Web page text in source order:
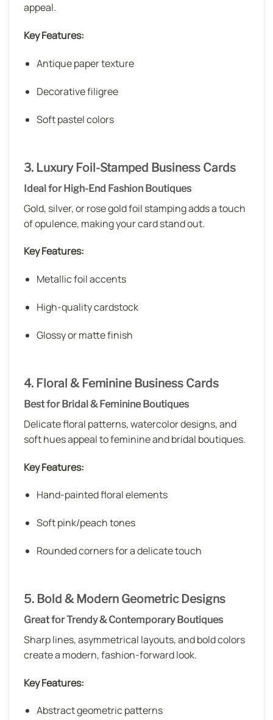
appeal.
Key Features:
Antique paper texture
Decorative filigree
Soft pastel colors
3. Luxury Foil-Stamped Business Cards
Ideal for High-End Fashion Boutiques
Gold, silver, or rose gold foil stamping adds a touch
of opulence, making your card stand out.
Key Features:
Metallic foil accents
High-quality cardstock
Glossy or matte finish
4. Floral & Feminine Business Cards
Best for Bridal & Feminine Boutiques
Delicate floral patterns, watercolor designs, and
soft hues appeal to feminine and bridal boutiques.
Key Features:
Hand-painted floral elements
Soft pink/peach tones
Rounded corners for a delicate touch
5. Bold & Modern Geometric Designs
Great for Trendy & Contemporary Boutiques
Sharp lines, asymmetrical layouts, and bold colors
create a modern, fashion-forward look.
Key Features:
Abstract geometric patterns